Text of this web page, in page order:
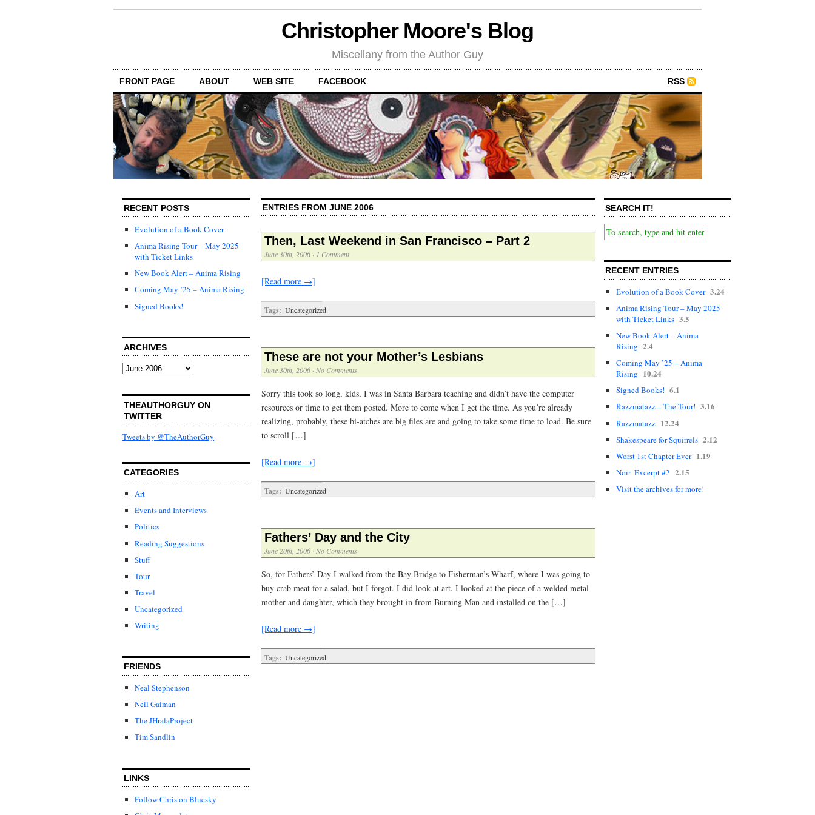
Christopher Moore's Blog
Miscellany from the Author Guy
FRONT PAGE ABOUT WEB SITE FACEBOOK RSS
RECENT POSTS
Evolution of a Book Cover
Anima Rising Tour – May 2025
with Ticket Links
New Book Alert – Anima Rising
Coming May ’25 – Anima Rising
Signed Books!
ARCHIVES
Archives
THEAUTHORGUY ON
TWITTER
Tweets by @TheAuthorGuy
CATEGORIES
Art
Events and Interviews
Politics
Reading Suggestions
Stuff
Tour
Travel
Uncategorized
Writing
FRIENDS
Neal Stephenson
Neil Gaiman
The JHralaProject
Tim Sandlin
LINKS
Follow Chris on Bluesky
ENTRIES FROM JUNE 2006
Then, Last Weekend in San Francisco – Part 2
June 30th, 2006 · 1 Comment
[Read more →]
Tags: Uncategorized
These are not your Mother’s Lesbians
June 30th, 2006 · No Comments
Sorry this took so long, kids, I was in Santa Barbara teaching and didn’t have the computer
resources or time to get them posted. More to come when I get the time. As you’re already
realizing, probably, these bi-atches are big files are and going to take some time to load. Be sure
to scroll […]
[Read more →]
Tags: Uncategorized
Fathers’ Day and the City
June 20th, 2006 · No Comments
So, for Fathers’ Day I walked from the Bay Bridge to Fisherman’s Wharf, where I was going to
buy crab meat for a salad, but I forgot. I did look at art. I looked at the piece of a welded metal
mother and daughter, which they brought in from Burning Man and installed on the […]
[Read more →]
Tags: Uncategorized
SEARCH IT!
RECENT ENTRIES
Evolution of a Book Cover 3.24
Anima Rising Tour – May 2025
with Ticket Links 3.5
New Book Alert – Anima
Rising 2.4
Coming May ’25 – Anima
Rising 10.24
Signed Books! 6.1
Razzmatazz – The Tour! 3.16
Razzmatazz 12.24
Shakespeare for Squirrels 2.12
Worst 1st Chapter Ever 1.19
Noir- Excerpt #2 2.15
Visit the archives for more!